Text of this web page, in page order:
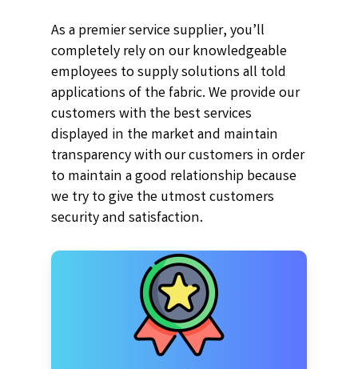
As a premier service supplier, you’ll
completely rely on our knowledgeable
employees to supply solutions all told
applications of the fabric. We provide our
customers with the best services
displayed in the market and maintain
transparency with our customers in order
to maintain a good relationship because
we try to give the utmost customers
security and satisfaction.